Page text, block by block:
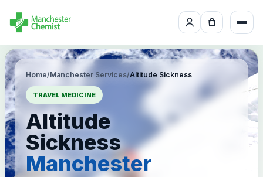
Home/Manchester Services/Altitude Sickness
TRAVEL MEDICINE
Altitude
Sickness
Manchester